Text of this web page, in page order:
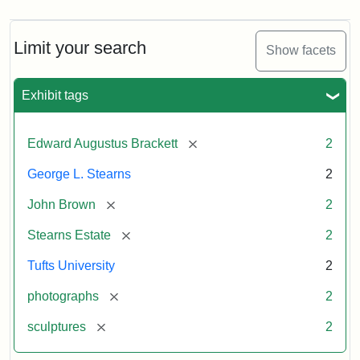
Limit your search Show facets
Exhibit tags
Edward Augustus Brackett [remove] 2
George L. Stearns 2
John Brown [remove] 2
Stearns Estate [remove] 2
Tufts University 2
photographs [remove] 2
sculptures [remove] 2